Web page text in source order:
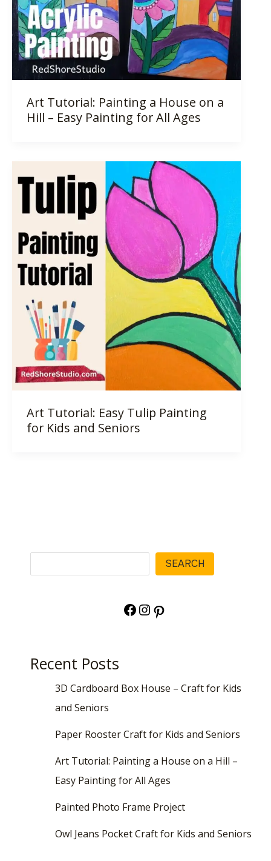
Art Tutorial: Painting a House on a
Hill – Easy Painting for All Ages
Art Tutorial: Easy Tulip Painting
for Kids and Seniors
SEARCH
Facebook InstagramPinterest
Recent Posts
3D Cardboard Box House – Craft for Kids
and Seniors
Paper Rooster Craft for Kids and Seniors
Art Tutorial: Painting a House on a Hill –
Easy Painting for All Ages
Painted Photo Frame Project
Owl Jeans Pocket Craft for Kids and Seniors